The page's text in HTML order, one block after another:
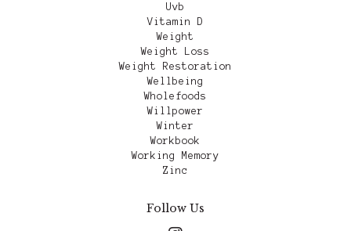
Uvb
Vitamin D
Weight
Weight Loss
Weight Restoration
Wellbeing
Wholefoods
Willpower
Winter
Workbook
Working Memory
Zinc
Follow Us